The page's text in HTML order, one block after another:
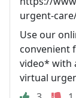
urgent-
Use our
convenient
video* with
virtual